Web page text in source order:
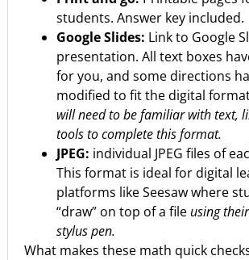
students. Answer key included.
Google Slides: Link to Google
presentation. All text boxes
for you, and some directions
modified to fit the digital
will need to be familiar with text,
tools to complete this format.
JPEG: individual JPEG files of
This format is ideal for digital
platforms like Seesaw where
“draw” on top of a file using
stylus pen.
What makes these math quick